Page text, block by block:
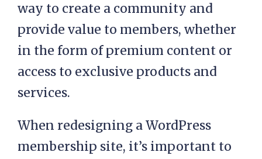
way to create a community and
provide value to members, whether
in the form of premium content or
access to exclusive products and
services.
When redesigning a WordPress
membership site, it’s important to